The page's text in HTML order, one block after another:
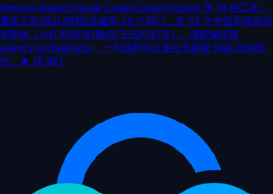
Hermes Agent/Claude Code/Cursor/Copilot 等 18 种工具，
覆盖工程/设计/营销/金融等 20 个部门。含 52 个中国市场原创
智能体（小红书/抖音/微信/飞书/钉钉等）。搭配编排器
agency-orchestrator，一句话即可让多位专家按 DAG 自动协
作。 ★ 18,961